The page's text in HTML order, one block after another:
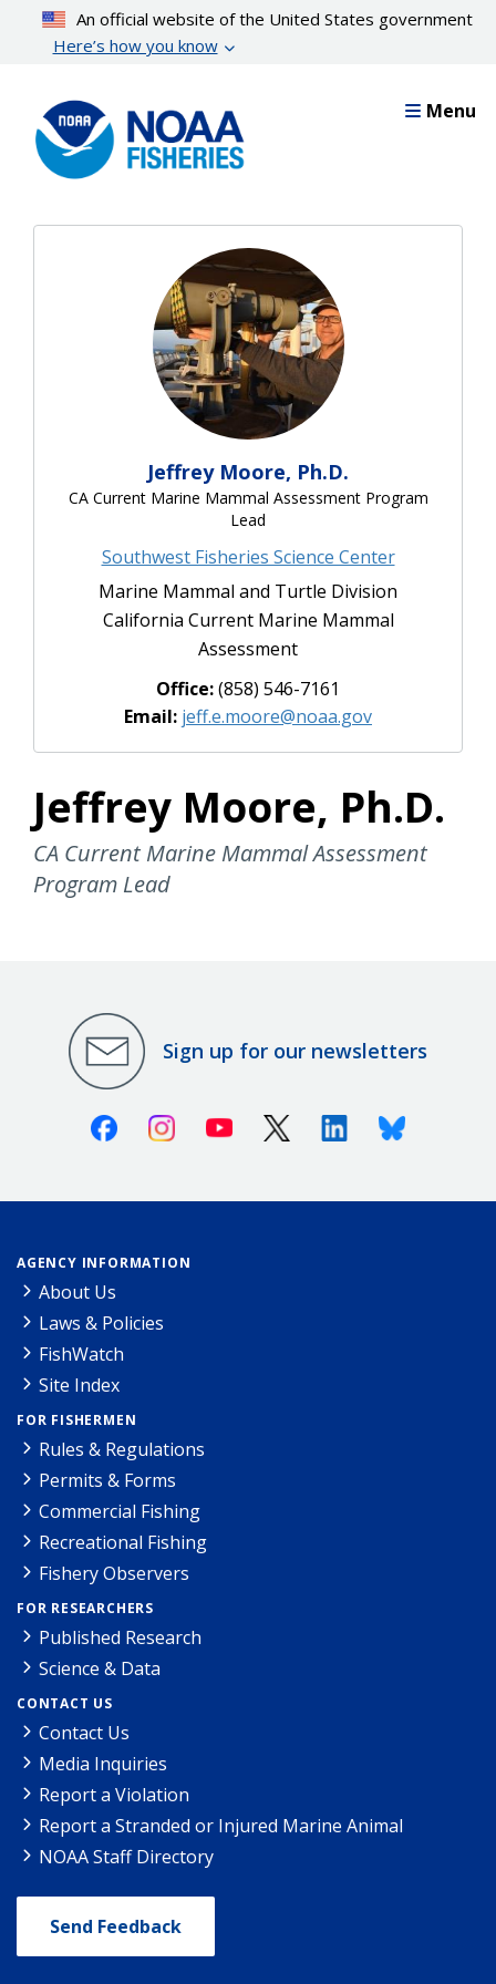
content
An official website of the United States government
Here’s how you know
Menu
Jeffrey Moore, Ph.D.
CA Current Marine Mammal Assessment Program
Lead
Southwest Fisheries Science Center
Marine Mammal and Turtle Division
California Current Marine Mammal
Assessment
Office:(858) 546-7161
Email: jeff.e.moore@noaa.gov
Jeffrey Moore, Ph.D.
CA Current Marine Mammal Assessment
Program Lead
Sign up for our newsletters
FacebookInstagramYoutube X (Twitter)LinkedinBluesky
AGENCY INFORMATION
About Us
Laws & Policies
FishWatch
Site Index
FOR FISHERMEN
Rules & Regulations
Permits & Forms
Commercial Fishing
Recreational Fishing
Fishery Observers
FOR RESEARCHERS
Published Research
Science & Data
CONTACT US
Contact Us
Media Inquiries
Report a Violation
Report a Stranded or Injured Marine Animal
NOAA Staff Directory
Send Feedback